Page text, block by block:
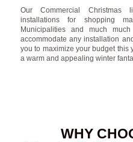
Our Commercial Christmas
installations for shopping
Municipalities and much
accommodate any installation
you to maximize your budget this
a warm and appealing winter
WHY